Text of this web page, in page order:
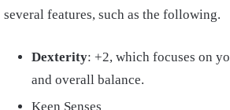
several features, such as the following.
Dexterity: +2, which focuses on
and overall balance.
Keen Senses